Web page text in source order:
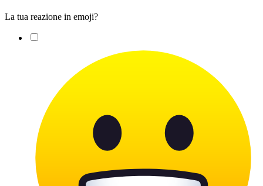
La tua reazione in emoji?